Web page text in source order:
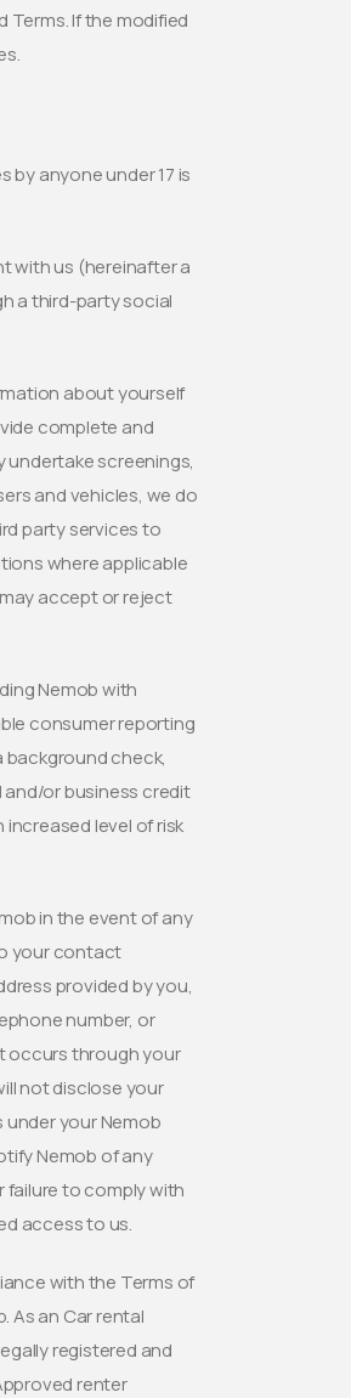
If the modified
by anyone under 17 is
with us (hereinafter a
a third-party social
about yourself
complete and
undertake screenings,
and vehicles, we do
party services to
where applicable
accept or reject
Nemob with
consumer reporting
check,
and/or business credit
level of risk
in the event of any
your contact
provided by you,
number, or
occurs through your
not disclose your
your Nemob
Nemob of any
failure to comply with
access to us.
with the Terms of
As an Car rental
registered and
renter